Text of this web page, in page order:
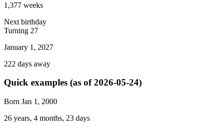
1,377 weeks
Next birthday
Turning 27
January 1, 2027
222 days away
Quick examples (as of2026-05-24)
Born Jan 1, 2000
26 years, 4 months, 23 days